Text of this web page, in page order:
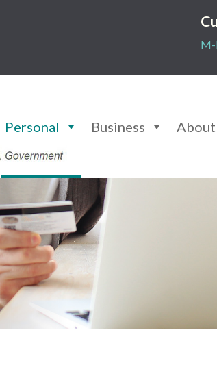
M-
Personal Business About